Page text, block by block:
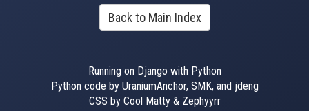
Back to Main Index
Running on Django with Python
Python code by UraniumAnchor, SMK, and jdeng
CSS by Cool Matty & Zephyyrr